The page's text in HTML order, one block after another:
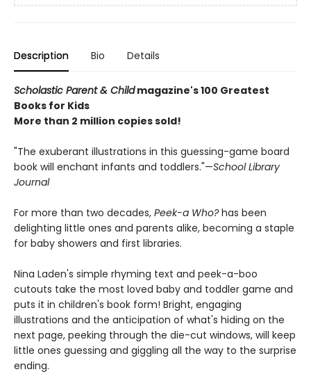
Description Bio Details
Scholastic Parent & Childmagazine's 100 Greatest
Books for Kids
More than 2 million copies sold!
"The exuberant illustrations in this guessing-game board
book will enchant infants and toddlers."—School Library
Journal
For more than two decades, Peek-a Who?has been
delighting little ones and parents alike, becoming a staple
for baby showers and first libraries.
Nina Laden's simple rhyming text and peek-a-boo
cutouts take the most loved baby and toddler game and
puts it in children's book form! Bright, engaging
illustrations and the anticipation of what's hiding on the
next page, peeking through the die-cut windows, will keep
little ones guessing and giggling all the way to the surprise
ending.